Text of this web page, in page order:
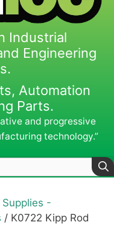
Industrial
Engineering
Automation
Parts.
and progressive
technology.”
-
/ K0722 Kipp Rod